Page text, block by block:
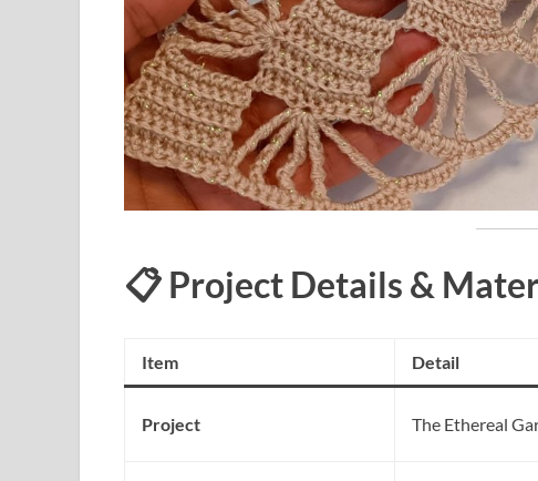
📋 Project Details &
Item Detail
Project The Ethereal